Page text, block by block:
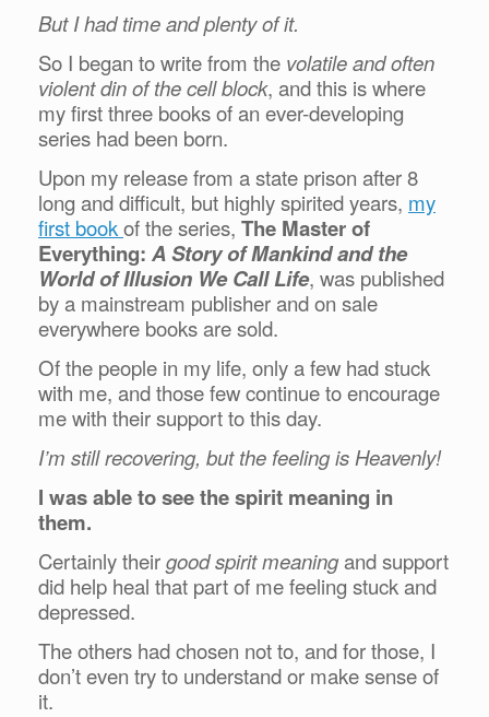
But I had time and plenty of it.
So I began to write from the volatile and often
violent din of the cell block, and this is where
my first three books of an ever-developing
series had been born.
Upon my release from a state prison after 8
long and difficult, but highly spirited years, my
first bookof the series, The Master of
Everything: A Story of Mankind and the
World of Illusion We Call Life, was published
by a mainstream publisher and on sale
everywhere books are sold.
Of the people in my life, only a few had stuck
with me, and those few continue to encourage
me with their support to this day.
I’m still recovering, but the feeling is Heavenly!
I was able to see the spirit meaning in
them.
Certainly theirgood spirit meaningand support
did help heal that part of me feeling stuck and
depressed.
The others had chosen not to, and for those, I
don’t even try to understand or make sense of
it.